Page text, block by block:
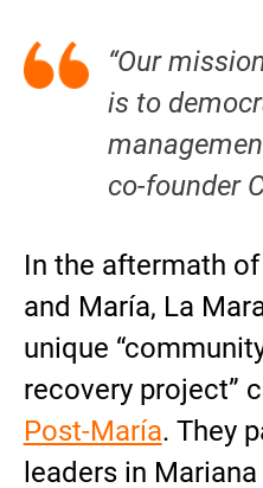
“Our
is to
co-founder
In the aftermath
and María, La
unique
recovery project”
Post-María. They
leaders in